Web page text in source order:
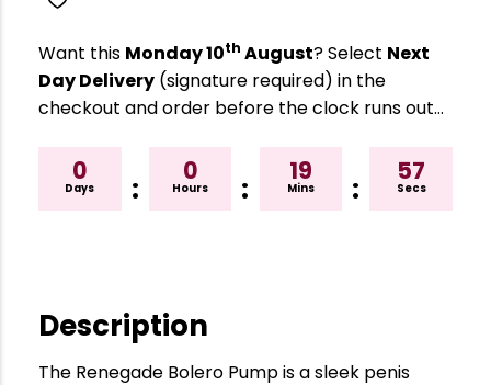
Want this Monday 10th August? Select Next
Day Delivery (signature required) in the
checkout and order before the clock runs out…
0
Days :
0
Hours :
19
Mins :
56
Secs
Description
The Renegade Bolero Pump is a sleek penis